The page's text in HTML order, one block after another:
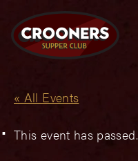
« All Events
This event has passed.